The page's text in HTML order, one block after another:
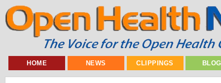
HOME NEWS CLIPPINGS